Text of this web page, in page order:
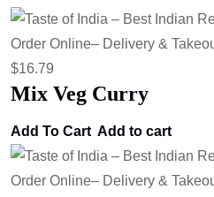
$16.79
Mix Veg Curry
Add To Cart Add to cart